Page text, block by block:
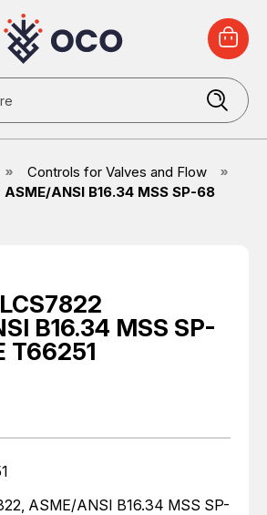
Controls for Valves and Flow
ANSI B16.34 MSS SP-68
B16.34 MSS SP-
T66251
ASME/ANSI B16.34 MSS SP-